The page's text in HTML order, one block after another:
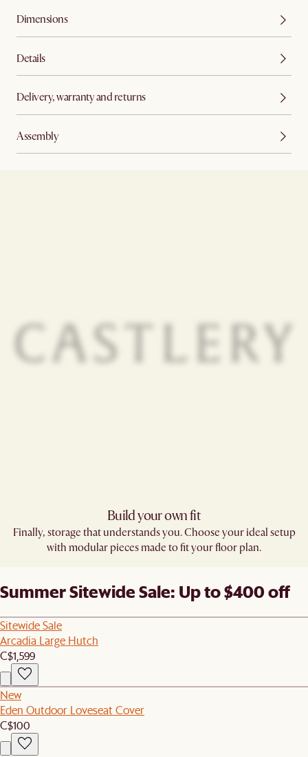
Dimensions
Details
Delivery, warranty and returns
Assembly
Build your own fit​
Finally, storage that understands you. Choose your ideal setup
with modular pieces made to fit your floor plan.
Summer Sitewide Sale: Up to $400 off
Sitewide Sale
Arcadia Large Hutch
C$1,599
New
Eden Outdoor Loveseat Cover
C$100